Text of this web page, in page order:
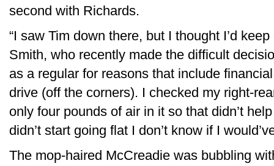
second with Richards.
“I saw Tim down there, but I thought I’d
Smith, who recently made the difficult
as a regular for reasons that include
drive (off the corners). I checked my right-
only four pounds of air in it so that didn’t
didn’t start going flat I don’t know if I
The mop-haired McCreadie was bubbling